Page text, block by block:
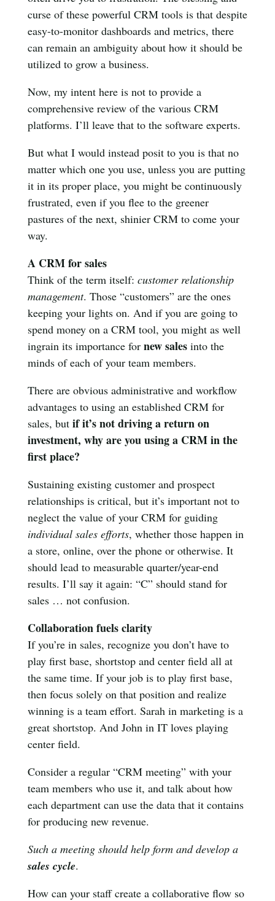
curse of these powerful CRM tools is that despite
easy-to-monitor dashboards and metrics, there
can remain an ambiguity about how it should be
utilized to grow a business.
Now, my intent here is not to provide a
comprehensive review of the various CRM
platforms. I’ll leave that to the software experts.
But what I would instead posit to you is that no
matter which one you use, unless you are putting
it in its proper place, you might be continuously
frustrated, even if you flee to the greener
pastures of the next, shinier CRM to come your
way.
A CRM for sales
Think of the term itself: customer relationship
management. Those “customers” are the ones
keeping your lights on. And if you are going to
spend money on a CRM tool, you might as well
ingrain its importance for new salesinto the
minds of each of your team members.
There are obvious administrative and workflow
advantages to using an established CRM for
sales, but if it’s not driving a return on
investment, why are you using a CRM in the
first place?
Sustaining existing customer and prospect
relationships is critical, but it’s important not to
neglect the value of your CRM for guiding
individual sales efforts, whether those happen in
a store, online, over the phone or otherwise. It
should lead to measurable quarter/year-end
results. I’ll say it again: “C” should stand for
sales … not confusion.
Collaboration fuels clarity
If you’re in sales, recognize you don’t have to
play first base, shortstop and center field all at
the same time. If your job is to play first base,
then focus solely on that position and realize
winning is a team effort. Sarah in marketing is a
great shortstop. And John in IT loves playing
center field.
Consider a regular “CRM meeting” with your
team members who use it, and talk about how
each department can use the data that it contains
for producing new revenue.
Such a meeting should help form and develop a
sales cycle.
How can your staff create a collaborative flow so